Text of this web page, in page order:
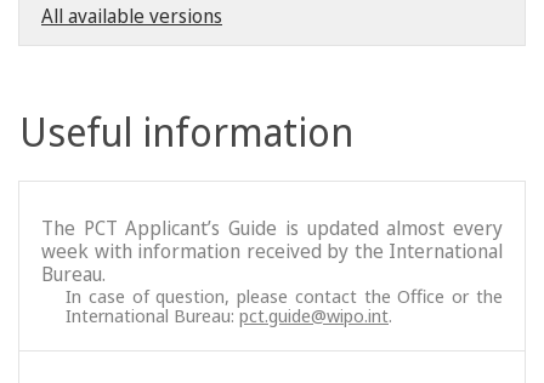
All available versions
Useful information
The PCT Applicant’s Guide is updated almost every
week with information received by the International
Bureau.
In case of question, please contact the Office or the
International Bureau:pct.guide@wipo.int.